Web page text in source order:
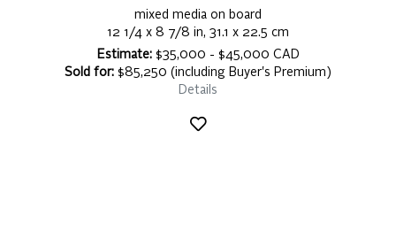
mixed media on board
12 1/4 x 8 7/8 in, 31.1 x 22.5 cm
Estimate:$35,000 - $45,000 CAD
Sold for: $85,250 (including Buyer's Premium)
Details